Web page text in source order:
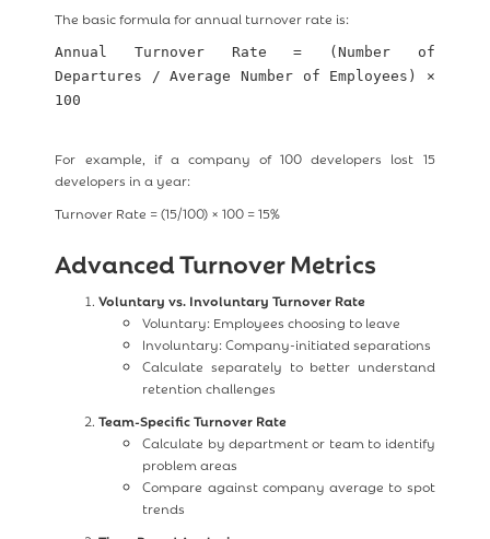
The basic formula for annual turnover rate is:
Annual Turnover Rate = (Number of
Departures / Average Number of Employees) ×
100
For example, if a company of 100 developers lost 15
developers in a year:
Turnover Rate = (15/100) × 100 = 15%
Advanced Turnover Metrics
Voluntary vs. Involuntary Turnover Rate
Voluntary: Employees choosing to leave
Involuntary: Company-initiated separations
Calculate separately to better understand
retention challenges
Team-Specific Turnover Rate
Calculate by department or team to identify
problem areas
Compare against company average to spot
trends